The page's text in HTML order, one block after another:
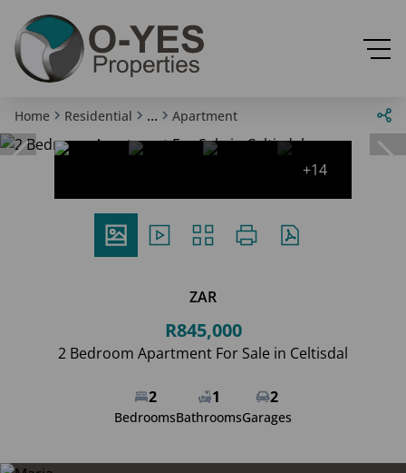
Home Residential ... Apartment
+14
ZAR
R845,000
2 Bedroom Apartment For Sale in Celtisdal
2
Bedrooms
1
Bathrooms
2
Garages